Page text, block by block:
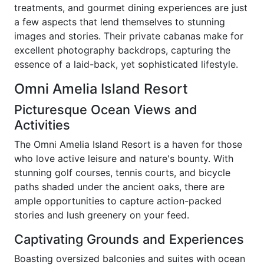
treatments, and gourmet dining experiences are just
a few aspects that lend themselves to stunning
images and stories. Their private cabanas make for
excellent photography backdrops, capturing the
essence of a laid-back, yet sophisticated lifestyle.
Omni Amelia Island Resort
Picturesque Ocean Views and
Activities
The Omni Amelia Island Resort is a haven for those
who love active leisure and nature's bounty. With
stunning golf courses, tennis courts, and bicycle
paths shaded under the ancient oaks, there are
ample opportunities to capture action-packed
stories and lush greenery on your feed.
Captivating Grounds and Experiences
Boasting oversized balconies and suites with ocean